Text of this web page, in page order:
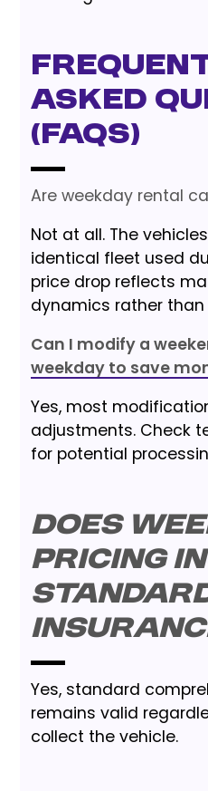
Asked
(FAQs)
Are weekday rental
Not at all. The
identical fleet used
price drop reflects
dynamics rather
Can I modify a
weekday to save
Yes, most
adjustments. Check
for potential
Does
pricing
Yes, standard
remains valid
collect the vehicle.